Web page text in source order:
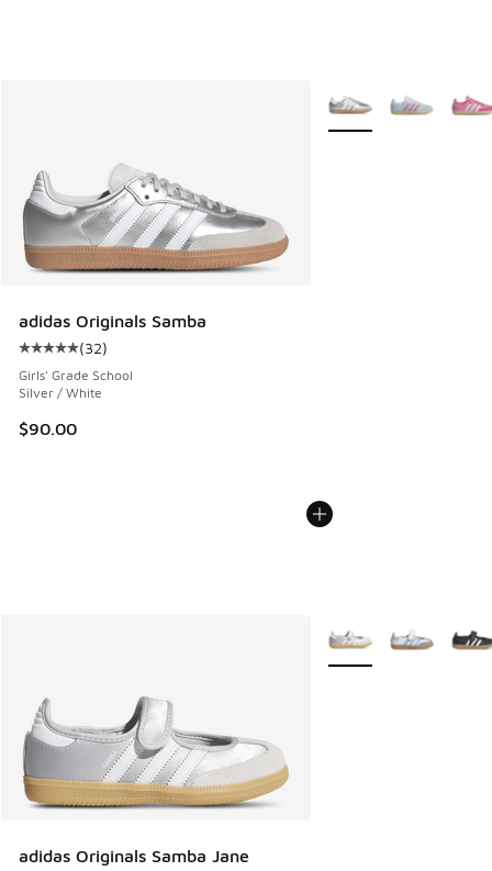
adidas Originals Samba
Average customer rating - [5 out of 5 stars], 32 reviews
(32)
Girls' Grade School
Silver / White
$90.00
More Colors Available
adidas Originals Samba Jane
More Colors Available